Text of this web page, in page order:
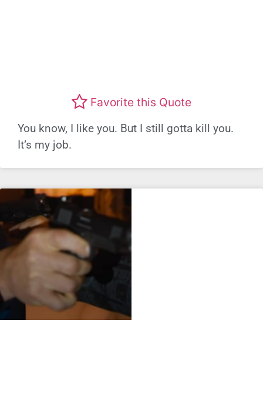
Favorite this Quote
You know, I like you. But I still gotta kill you.
It’s my job.